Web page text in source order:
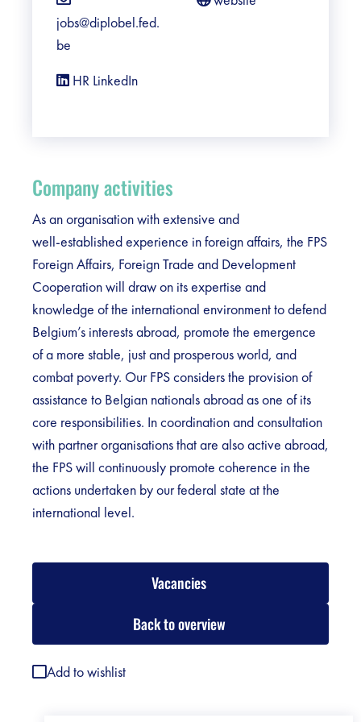
jobs@diplobel.fed.
be
HR LinkedIn
Company activities
As an organisation with extensive and
well‑established experience in foreign affairs, the FPS
Foreign Affairs, Foreign Trade and Development
Cooperation will draw on its expertise and
knowledge of the international environment to defend
Belgium’s interests abroad, promote the emergence
of a more stable, just and prosperous world, and
combat poverty. Our FPS considers the provision of
assistance to Belgian nationals abroad as one of its
core responsibilities. In coordination and consultation
with partner organisations that are also active abroad,
the FPS will continuously promote coherence in the
actions undertaken by our federal state at the
international level.
Vacancies
Back to overview
Add to wishlist